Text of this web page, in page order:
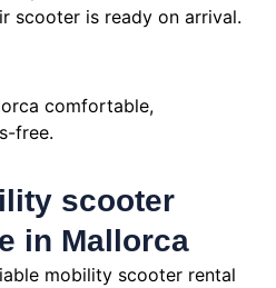
scooter is ready on arrival.
comfortable,
free.
scooter
in Mallorca
mobility scooter rental